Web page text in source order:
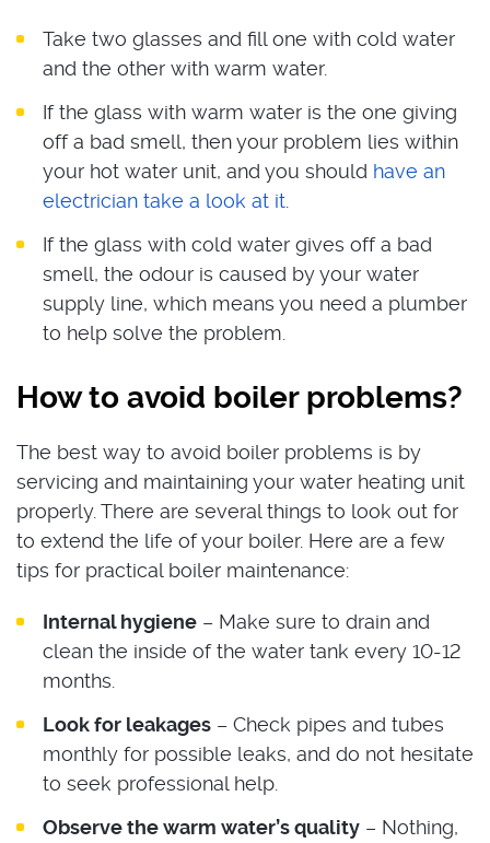
Take two glasses and fill one with cold water
and the other with warm water.
If the glass with warm water is the one giving
off a bad smell, then your problem lies within
your hot water unit, and you should have an
electrician take a look at it
If the glass with cold water gives off a bad
smell, the odour is caused by your water
supply line, which means you need a plumber
to help solve the problem.
How to avoid boiler problems?
The best way to avoid boiler problems is by
servicing and maintaining your water heating unit
properly. There are several things to look out for
to extend the life of your boiler. Here are a few
tips for practical boiler maintenance:
Internal hygiene – Make sure to drain and
clean the inside of the water tank every 10-12
months.
Look for leakages – Check pipes and tubes
monthly for possible leaks, and do not hesitate
to seek professional help.
Observe the warm water’s quality – Nothing,